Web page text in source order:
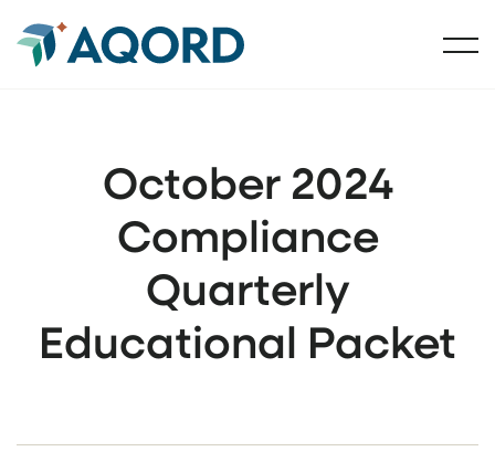
October 2024
Compliance
Quarterly
Educational Packet